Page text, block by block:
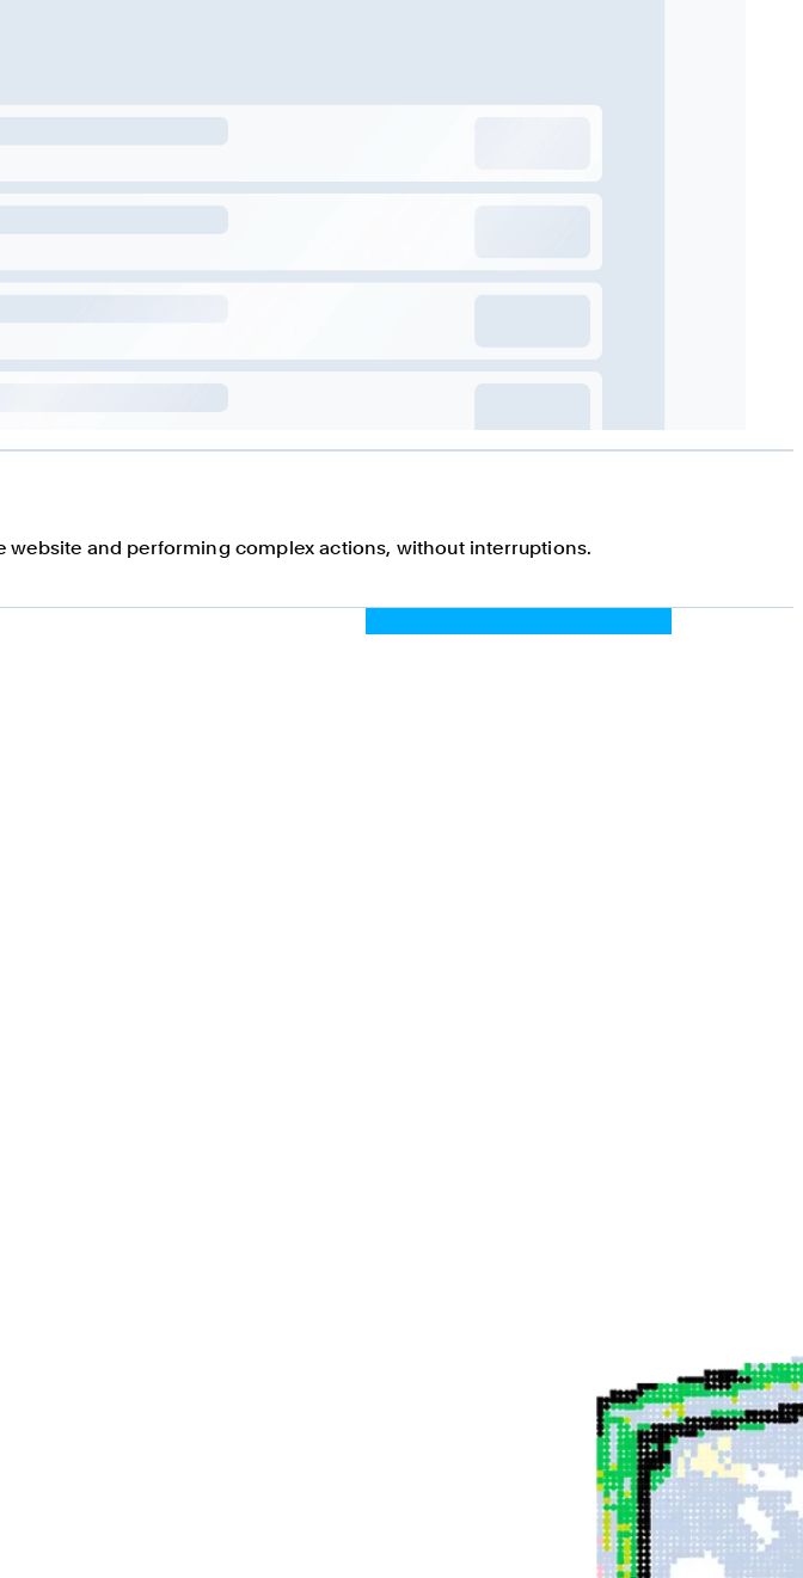
and performing complex actions, without interruptions.